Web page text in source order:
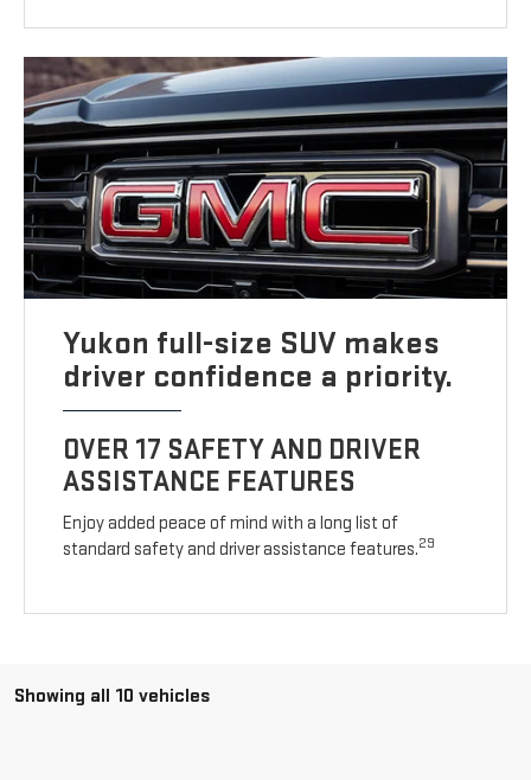
Yukon full-size SUV makes
driver confidence a priority.
OVER 17 SAFETY AND DRIVER
ASSISTANCE FEATURES
Enjoy added peace of mind with a long list of
standard safety and driver assistance features.29
Showing all 10 vehicles